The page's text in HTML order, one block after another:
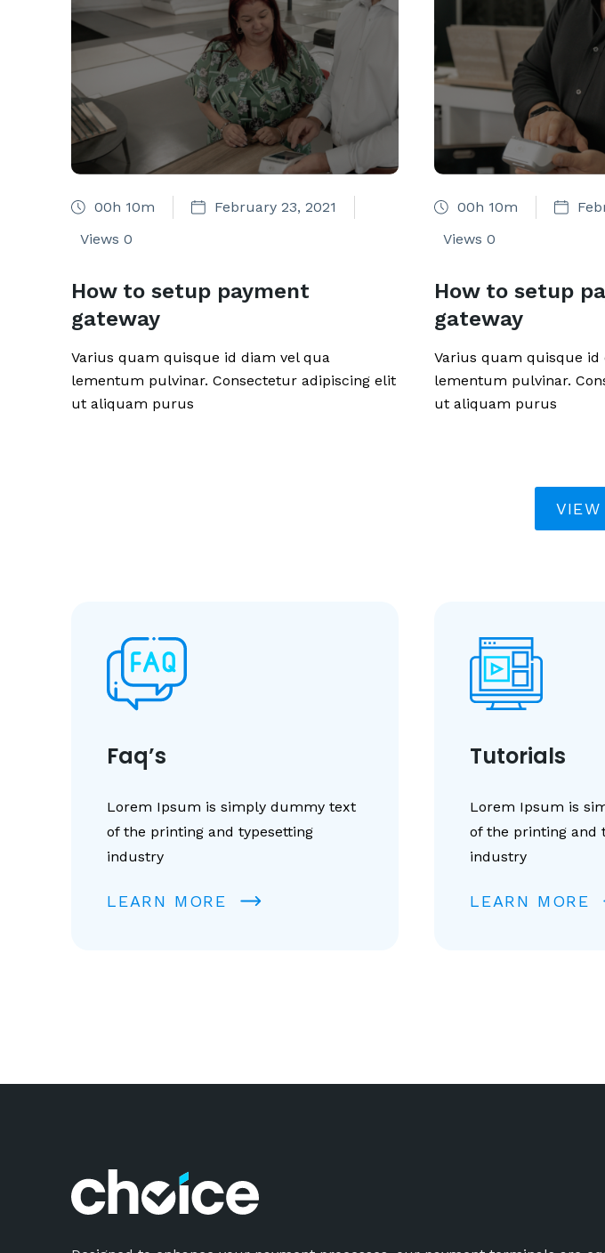
00h 10m
February 23, 2021
Views 0
How to setup payment
gateway
Varius quam quisque id diam vel qua
lementum pulvinar. Consectetur adipiscing elit
ut aliquam purus
00h 10m
Views 0
How to setup
gateway
Varius quam quisque id
lementum pulvinar.
ut aliquam purus
Faq’s
Lorem Ipsum is simply dummy text
of the printing and typesetting
industry
LEARN MORE
Tutorials
Lorem Ipsum is
of the printing and
industry
LEARN MORE